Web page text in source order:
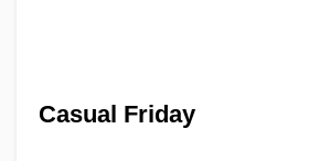
Casual Friday